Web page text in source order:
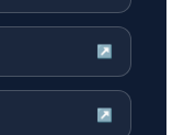
↗
↗